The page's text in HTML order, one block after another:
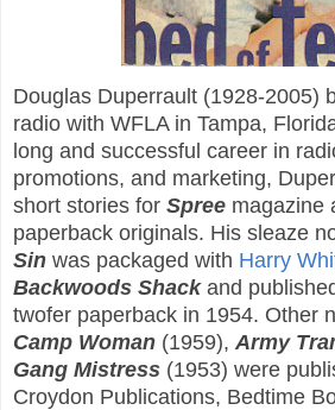
Douglas Duperrault (1928-2005)
radio with WFLA in Tampa,
long and successful career in
promotions, and marketing,
short stories for Spree magazine
paperback originals. His sleaze
Sin was packaged with Harry
Backwoods Shack and
twofer paperback in 1954. Other
Camp Woman (1959), Army
Gang Mistress (1953) were
Croydon Publications, Bedtime